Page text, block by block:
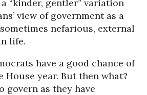
“kinder, gentler” variation
view of government as a
nefarious, external
life.
have a good chance of
House year. But then what?
govern as they have